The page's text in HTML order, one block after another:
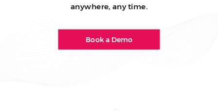
anywhere, any time.
Book a Demo